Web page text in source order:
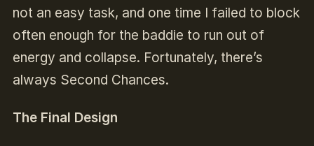
not an easy task, and one time I failed to block
often enough for the baddie to run out of
energy and collapse. Fortunately, there’s
always Second Chances.
The Final Design